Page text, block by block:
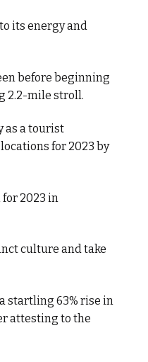
its energy and
before beginning
2.2-mile stroll.
as a tourist
for 2023 by
2023 in
culture and take
startling 63% rise in
attesting to the